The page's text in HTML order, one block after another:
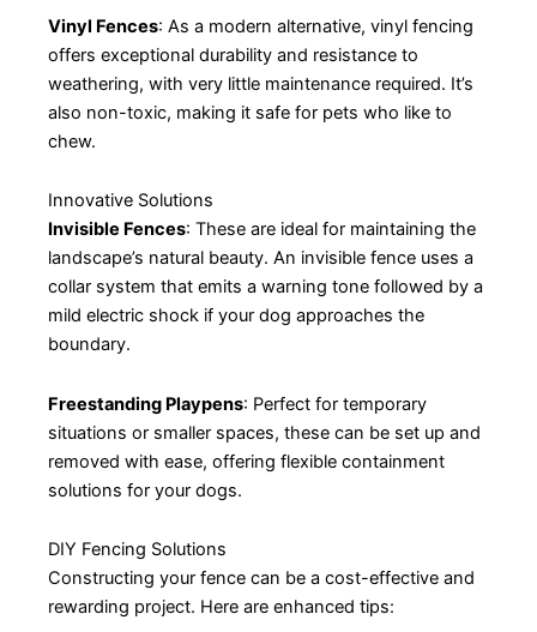
Vinyl Fences: As a modern alternative, vinyl fencing
offers exceptional durability and resistance to
weathering, with very little maintenance required. It’s
also non-toxic, making it safe for pets who like to
chew.
Innovative Solutions
Invisible Fences: These are ideal for maintaining the
landscape’s natural beauty. An invisible fence uses a
collar system that emits a warning tone followed by a
mild electric shock if your dog approaches the
boundary.
Freestanding Playpens: Perfect for temporary
situations or smaller spaces, these can be set up and
removed with ease, offering flexible containment
solutions for your dogs.
DIY Fencing Solutions
Constructing your fence can be a cost-effective and
rewarding project. Here are enhanced tips: